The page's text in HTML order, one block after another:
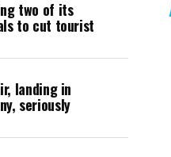
two of its
to cut tourist
landing in
seriously